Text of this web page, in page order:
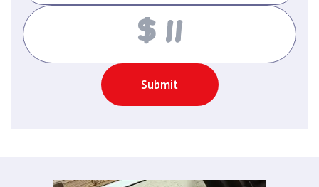
Amount
Submit